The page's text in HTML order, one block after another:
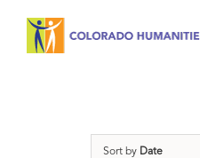
Sort by Date